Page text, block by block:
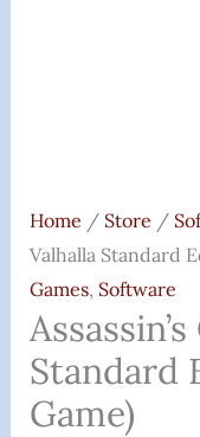
Home / Store /
Valhalla Standard
Games, Software
Standard
Game)